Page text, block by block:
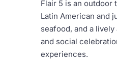
Flair 5 is an outdoor
Latin American and
seafood, and a
and social
experiences.